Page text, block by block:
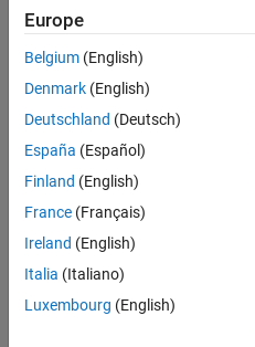
OS1-16
OS0-32
OS1-32
OS2-32
OS Dome-32
OS0-64
OS1-64
Europe
Belgium (English)
Denmark (English)
Deutschland (Deutsch)
España (Español)
Finland (English)
France (Français)
Ireland (English)
Italia (Italiano)
Luxembourg (English)